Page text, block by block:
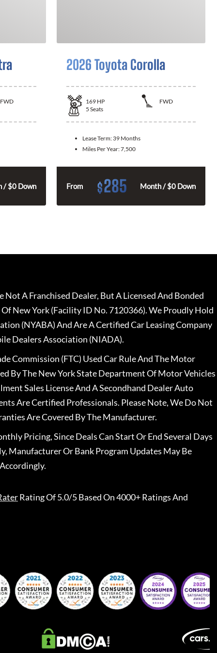
FWD
/ $0 Down
2026 Toyota Corolla
169 HP
FWD
5 Seats
Lease Term: 39 Months
Miles Per Year:7,500
From $285 Month / $0 Down
A Franchised Dealer, But A Licensed And Bonded
New York (Facility ID No. 7120366). We Proudly Hold
(NYABA) And Are A Certified Car Leasing Company
Dealers Association (NIADA).
Commission (FTC) Used Car Rule And The Motor
By The New York State Department Of Motor Vehicles
Sales License And A Secondhand Dealer Auto
Are Certified Professionals. Please Note, We Do Not
Are Covered By The Manufacturer.
Pricing, Since Deals Can Start Or End Several Days
Manufacturer Or Bank Program Updates May Be
Rating Of 5.0/5 Based On 4000+ Ratings And